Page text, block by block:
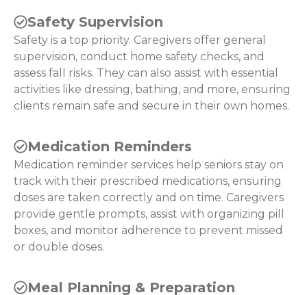
Safety Supervision
Safety is a top priority. Caregivers offer general
supervision, conduct home safety checks, and
assess fall risks. They can also assist with essential
activities like dressing, bathing, and more, ensuring
clients remain safe and secure in their own homes.
Medication Reminders
Medication reminder services help seniors stay on
track with their prescribed medications, ensuring
doses are taken correctly and on time. Caregivers
provide gentle prompts, assist with organizing pill
boxes, and monitor adherence to prevent missed
or double doses.
Meal Planning & Preparation